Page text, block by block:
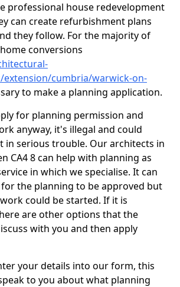
professional house redevelopment
can create refurbishment plans
they follow. For the majority of
conversions
extension/cumbria/warwick-on-
to make a planning application.
for planning permission and
anyway, it's illegal and could
in serious trouble. Our architects in
CA4 8 can help with planning as
in which we specialise. It can
the planning to be approved but
could be started. If it is
are other options that the
with you and then apply
your details into our form, this
to you about what planning